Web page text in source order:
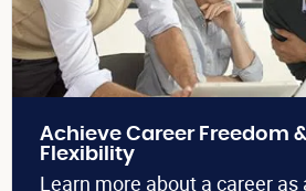
Achieve Career Freedom &
Flexibility
Learn more about a career as